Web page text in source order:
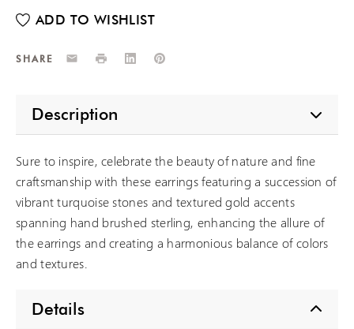
SHARE EmailPrint LinkedInPinterest
Description
Sure to inspire, celebrate the beauty of nature and fine
craftsmanship with these earrings featuring a succession of
vibrant turquoise stones and textured gold accents
spanning hand brushed sterling, enhancing the allure of
the earrings and creating a harmonious balance of colors
and textures.
Details